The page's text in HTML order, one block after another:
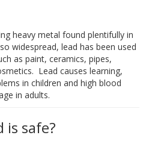
heavy metal found plentifully in
widespread, lead has been used
as paint, ceramics, pipes,
Lead causes learning,
in children and high blood
in adults.
is safe?